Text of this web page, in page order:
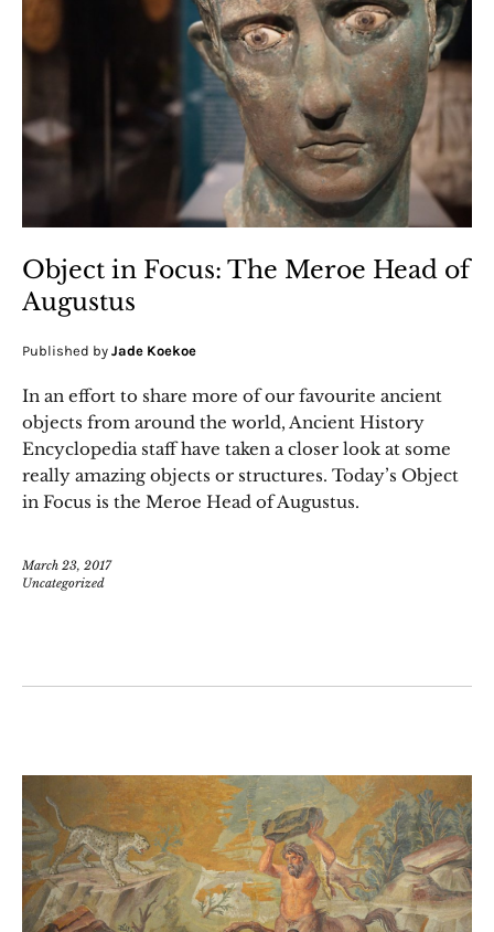
Object in Focus: The Meroe Head of
Augustus
Published by Jade Koekoe
In an effort to share more of our favourite ancient
objects from around the world, Ancient History
Encyclopedia staff have taken a closer look at some
really amazing objects or structures. Today’s Object
in Focus is the Meroe Head of Augustus.
March 23, 2017
Uncategorized